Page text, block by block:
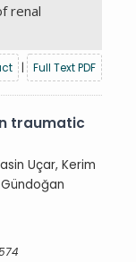
renal
| Full Text PDF
traumatic
Uçar, Kerim